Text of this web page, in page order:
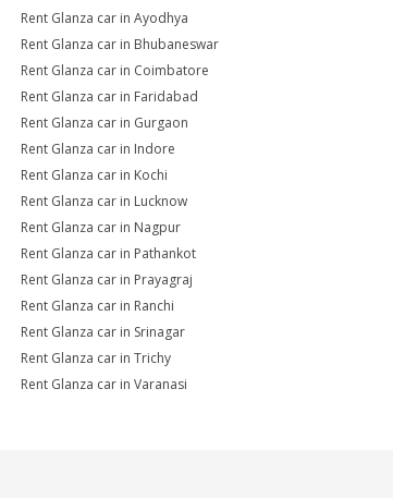
Rent Glanza car in Ayodhya
Rent Glanza car in Bhubaneswar
Rent Glanza car in Coimbatore
Rent Glanza car in Faridabad
Rent Glanza car in Gurgaon
Rent Glanza car in Indore
Rent Glanza car in Kochi
Rent Glanza car in Lucknow
Rent Glanza car in Nagpur
Rent Glanza car in Pathankot
Rent Glanza car in Prayagraj
Rent Glanza car in Ranchi
Rent Glanza car in Srinagar
Rent Glanza car in Trichy
Rent Glanza car in Varanasi